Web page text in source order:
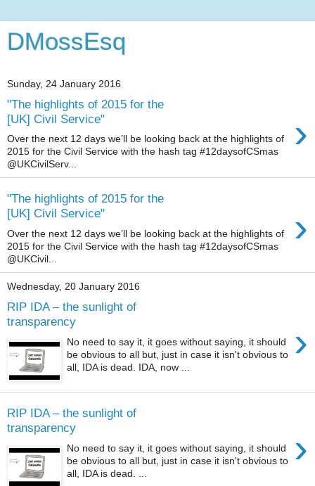
DMossEsq
Sunday, 24 January 2016
"The highlights of 2015 for the
[UK] Civil Service"
›
Over the next 12 days we’ll be looking back at the highlights of
2015 for the Civil Service with the hash tag #12daysofCSmas
@UKCivilServ...
"The highlights of 2015 for the
[UK] Civil Service"
›
Over the next 12 days we’ll be looking back at the highlights of
2015 for the Civil Service with the hash tag #12daysofCSmas
@UKCivil...
Wednesday, 20 January 2016
RIP IDA – the sunlight of
transparency
›
No need to say it, it goes without saying, it should
be obvious to all but, just in case it isn't obvious to
all, IDA is dead. IDA, now ...
RIP IDA – the sunlight of
transparency
›
No need to say it, it goes without saying, it should
be obvious to all but, just in case it isn't obvious to
all, IDA is dead. ...